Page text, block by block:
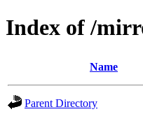
Index of /
Name
Parent Directory